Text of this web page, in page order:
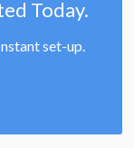
Today.
set-up.